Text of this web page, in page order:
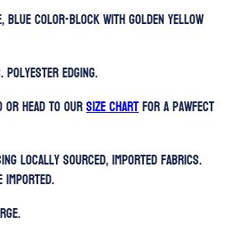
blue color-block with golden yellow
Polyester edging.
or head to ourSIZE CHARTfor a pawfect
locally sourced, imported fabrics.